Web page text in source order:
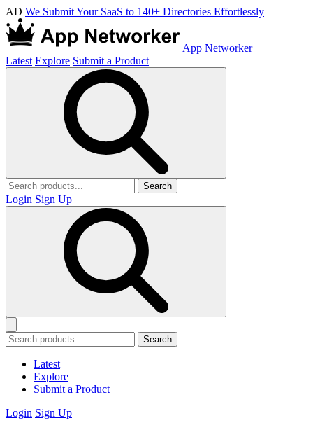
AD We Submit Your SaaS to 140+ Directories Effortlessly
App Networker
Latest Explore Submit a Product
Search
Login Sign Up
Search
Latest
Explore
Submit a Product
Login Sign Up